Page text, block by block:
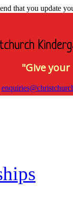
that you update
"Give